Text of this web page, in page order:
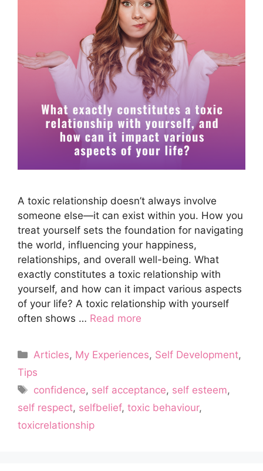
A toxic relationship doesn’t always involve
someone else—it can exist within you. How you
treat yourself sets the foundation for navigating
the world, influencing your happiness,
relationships, and overall well-being. What
exactly constitutes a toxic relationship with
yourself, and how can it impact various aspects
of your life? A toxic relationship with yourself
often shows … Read more
Categories
Articles, My Experiences, Self Development,
Tips
Tags
confidence, self acceptance, self esteem,
self respect, selfbelief, toxic behaviour,
toxicrelationship